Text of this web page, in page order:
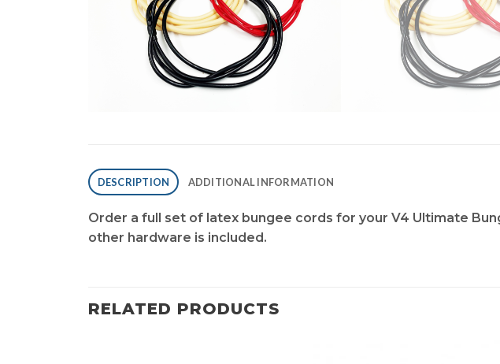
DESCRIPTION ADDITIONAL INFORMATION
Order a full set of latex bungee cords for your V4 Ultimate
other hardware is included.
RELATED PRODUCTS